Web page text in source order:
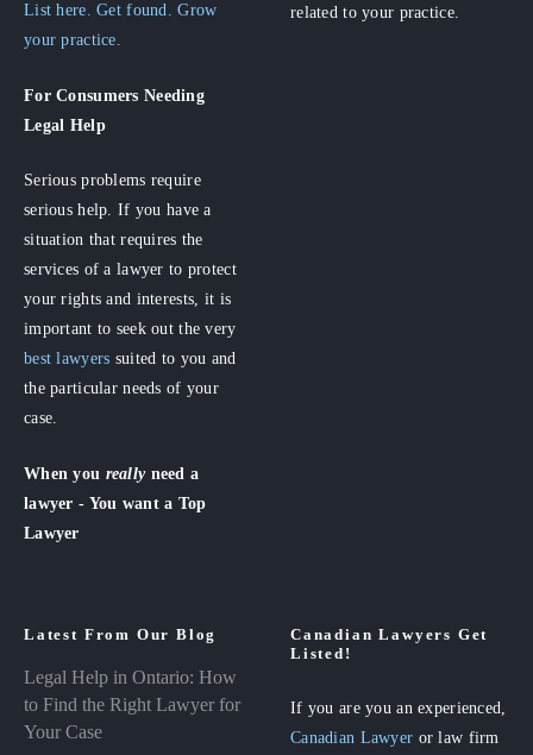
List here. Get found. Grow
your practice.
For Consumers Needing
Legal Help
Serious problems require
serious help. If you have a
situation that requires the
services of a lawyer to protect
your rights and interests, it is
important to seek out the very
best lawyers suited to you and
the particular needs of your
case.
When you really need a
lawyer - You want a Top
Lawyer
related to your practice.
Latest From Our Blog
Legal Help in Ontario: How
to Find the Right Lawyer for
Your Case
Canadian Lawyers Get
Listed!
If you are you an experienced,
Canadian Lawyer or law firm